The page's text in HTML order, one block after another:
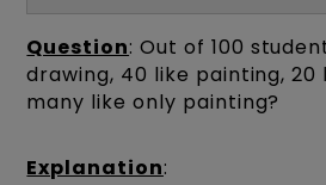
Question: Out of 100
drawing, 40 like painting, 20
many like only painting?
Explanation: